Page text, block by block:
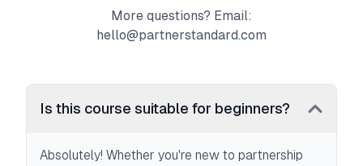
More questions? Email:
hello@partnerstandard.com
Is this course suitable for beginners?
Absolutely! Whether you're new to partnership